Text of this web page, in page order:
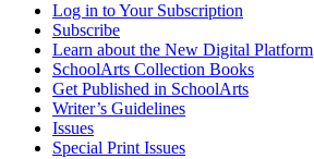
Log in to Your Subscription
Subscribe
Learn about the New Digital Platform
SchoolArts Collection Books
Get Published in SchoolArts
Writer’s Guidelines
Issues
Special Print Issues